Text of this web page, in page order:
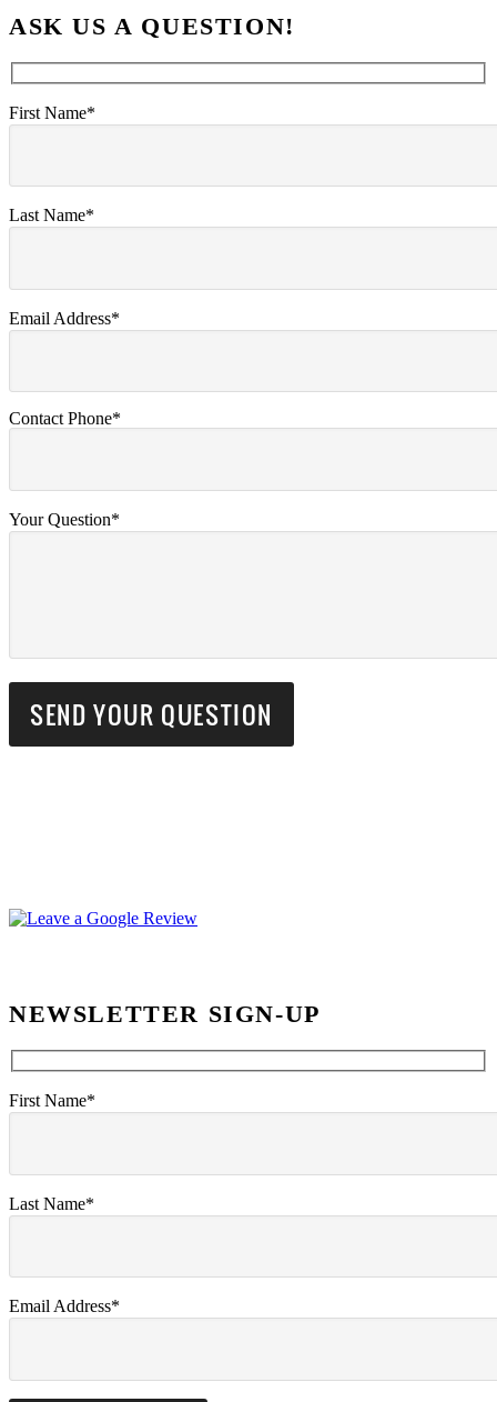
ASK US A QUESTION!
First Name*
Last Name*
Email Address*
Contact Phone*
Your Question*
NEWSLETTER SIGN-UP
First Name*
Last Name*
Email Address*